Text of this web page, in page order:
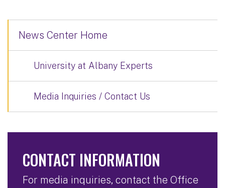
News Center Home
University at Albany Experts
Media Inquiries / Contact Us
CONTACT INFORMATION
For media inquiries, contact the Office